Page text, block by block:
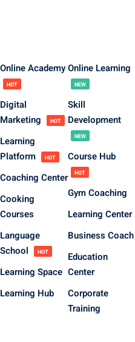
Online Academy
HOT
Digital
Marketing
HOT
Learning
Platform
HOT
Coaching Center
Cooking
Courses
Language
School
HOT
Learning Space
Learning Hub
Online Learning
NEW
Skill
Development
NEW
Course Hub
HOT
Gym Coaching
Learning Center
Business Coach
Education
Center
Corporate
Training